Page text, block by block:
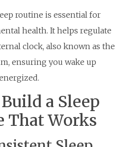
routine is essential for
health. It helps regulate
clock, also known as the
ensuring you wake up
a Sleep
That Works